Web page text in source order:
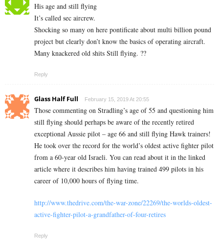
His age and still flying
It’s called sec aircrew.
Shocking so many on here pontificate about multi billion pound
project but clearly don’t know the basics of operating aircraft.
Many knackered old shits Still flying. ??
Reply
Glass Half Full February 15, 2019 At 20:55
Those commenting on Stradling’s age of 55 and questioning him
still flying should perhaps be aware of the recently retired
exceptional Aussie pilot – age 66 and still flying Hawk trainers!
He took over the record for the world’s oldest active fighter pilot
from a 60-year old Israeli. You can read about it in the linked
article where it describes him having trained 499 pilots in his
career of 10,000 hours of flying time.
http://www.thedrive.com/the-war-zone/22269/the-worlds-oldest-
active-fighter-pilot-a-grandfather-of-four-retires
Reply